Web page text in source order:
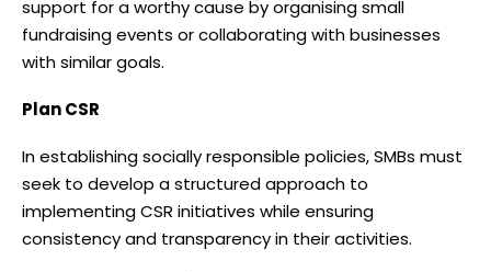
support for a worthy cause by organising small
fundraising events or collaborating with businesses
with similar goals.
Plan CSR
In establishing socially responsible policies, SMBs must
seek to develop a structured approach to
implementing CSR initiatives while ensuring
consistency and transparency in their activities.